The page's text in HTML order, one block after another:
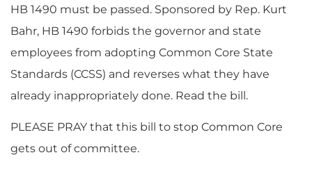
HB 1490 must be passed. Sponsored by Rep. Kurt
Bahr, HB 1490 forbids the governor and state
employees from adopting Common Core State
Standards (CCSS) and reverses what they have
already inappropriately done. Read the bill.
PLEASE PRAY that this bill to stop Common Core
gets out of committee.